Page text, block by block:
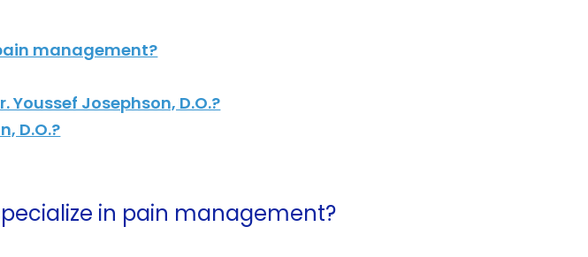
management?
Josephson, D.O.?
D.O.?
in pain management?